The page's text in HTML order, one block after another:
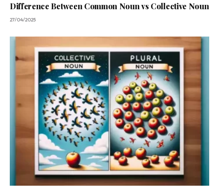
Difference Between Common Noun vs Collective Noun
27/04/2025